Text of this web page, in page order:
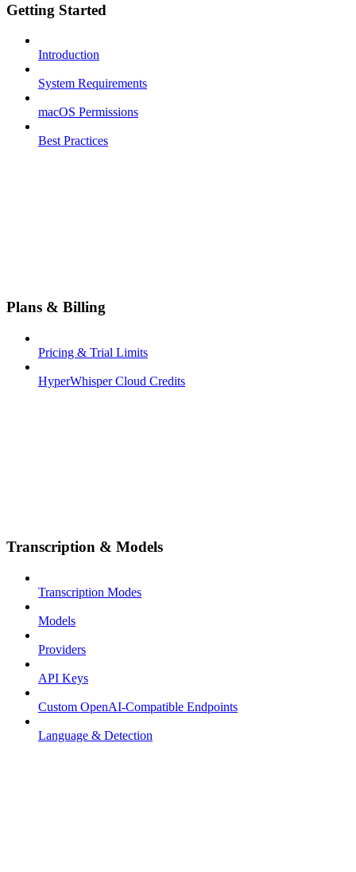
Getting Started
Introduction
System Requirements
macOS Permissions
Best Practices
Plans & Billing
Pricing & Trial Limits
HyperWhisper Cloud Credits
Transcription & Models
Transcription Modes
Models
Providers
API Keys
Custom OpenAI-Compatible Endpoints
Language & Detection